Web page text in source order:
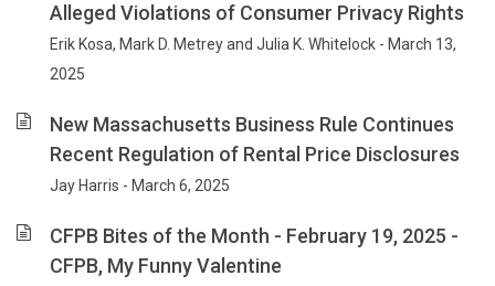
Alleged Violations of Consumer Privacy Rights
Erik Kosa, Mark D. Metrey and Julia K. Whitelock - March 13,
2025
New Massachusetts Business Rule Continues
Recent Regulation of Rental Price Disclosures
Jay Harris - March 6, 2025
CFPB Bites of the Month - February 19, 2025 -
CFPB, My Funny Valentine